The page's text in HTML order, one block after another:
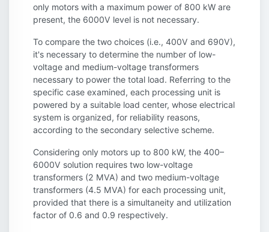
only motors with a maximum power of 800 kW are
present, the 6000V level is not necessary.
To compare the two choices (i.e., 400V and 690V),
it's necessary to determine the number of low-
voltage and medium-voltage transformers
necessary to power the total load. Referring to the
specific case examined, each processing unit is
powered by a suitable load center, whose electrical
system is organized, for reliability reasons,
according to the secondary selective scheme.
Considering only motors up to 800 kW, the 400–
6000V solution requires two low-voltage
transformers (2 MVA) and two medium-voltage
transformers (4.5 MVA) for each processing unit,
provided that there is a simultaneity and utilization
factor of 0.6 and 0.9 respectively.